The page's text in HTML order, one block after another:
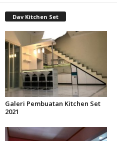
Dav Kitchen Set
Galeri Pembuatan Kitchen Set
2021